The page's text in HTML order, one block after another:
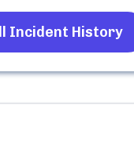
Incident History